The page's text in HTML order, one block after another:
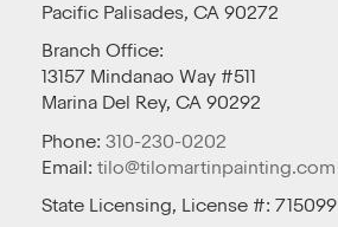
Pacific Palisades, CA 90272
Branch Office:
13157 Mindanao Way #511
Marina Del Rey, CA 90292
Phone: 310-230-0202
Email: tilo@tilomartinpainting.com
State Licensing, License #: 715099